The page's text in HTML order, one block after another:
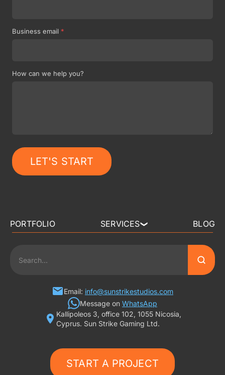
Business email *
How can we help you?
LET'S START
PORTFOLIO SERVICES❯
BLOG
SLOT GAME ART
3D CHARACTER DESIGN
GAMING ADS
START A PROJECT
Email: info@sunstrikestudios.com
Message on WhatsApp
Kallipoleos 3, office 102, 1055 Nicosia,
Cyprus. Sun Strike Gaming Ltd.